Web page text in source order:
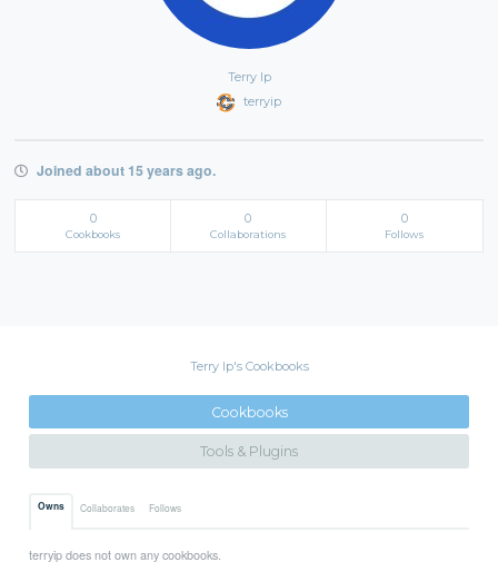
Terry Ip
terryip
Joined about 15 years ago.
0
Cookbooks
0
Collaborations
0
Follows
Terry Ip's Cookbooks
Cookbooks
Tools & Plugins
Owns Collaborates Follows
terryip does not own any cookbooks.